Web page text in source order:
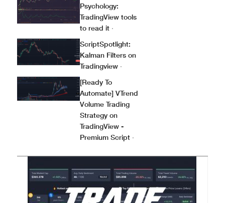
Psychology:
TradingView tools
to read it ·
ScriptSpotlight:
Kalman Filters on
Tradingview ·
[Ready To
Automate] VTrend
Volume Trading
Strategy on
TradingView -
Premium Script ·